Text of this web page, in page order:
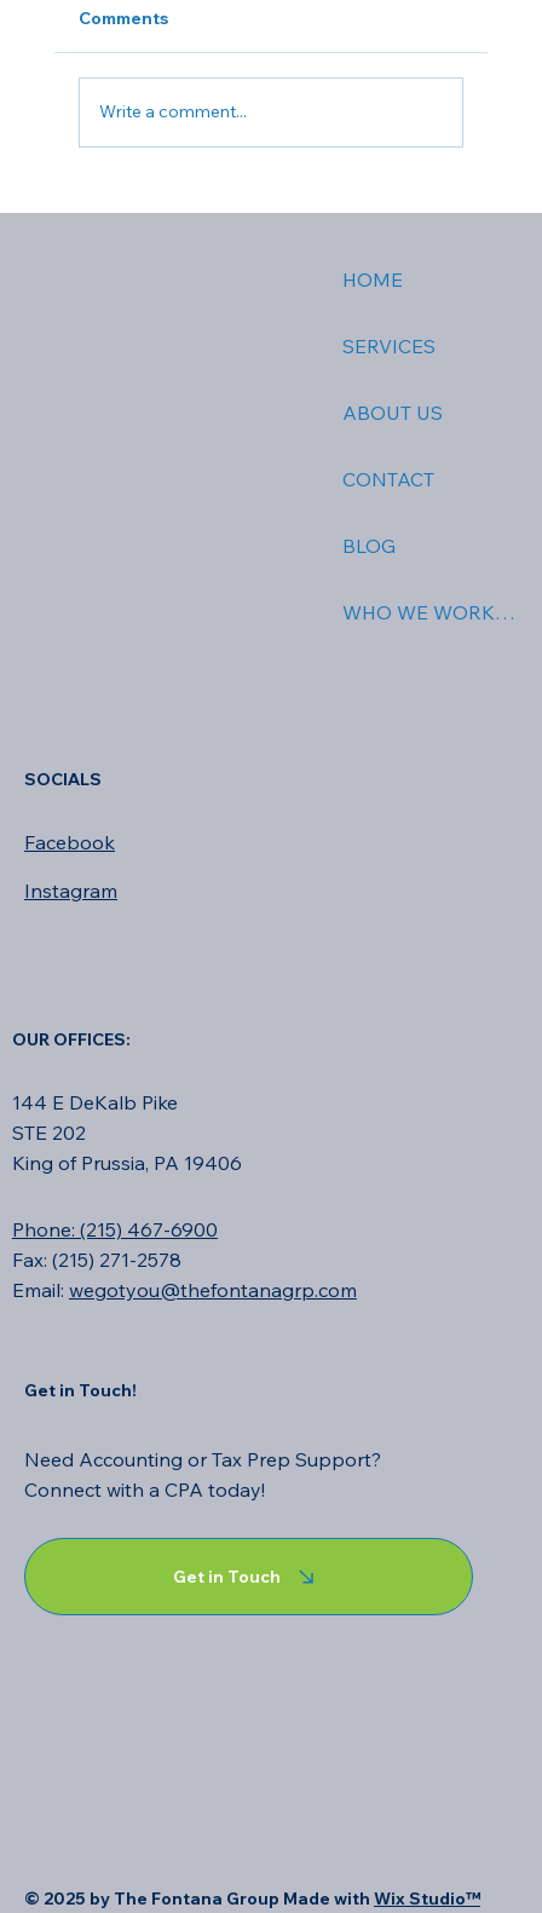
Comments
Write a comment...
HOME
SERVICES
ABOUT US
CONTACT
BLOG
WHO WE WORK WITH
OUR OFFICES:
144 E DeKalb Pike
STE 202
King of Prussia, PA 19406
Phone: (215) 467-6900
Fax: (215) 271-2578
Email: wegotyou@thefontanagrp.com
SOCIALS
Facebook
Instagram
Get in Touch!
Need Accounting or Tax Prep Support?
Connect with a CPA today!
Get in Touch
© 2025 by The Fontana Group Made with Wix Studio™